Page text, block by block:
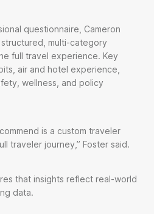
questionnaire, Cameron
multi-category
full travel experience. Key
air and hotel experience,
wellness, and policy
is a custom traveler
traveler journey,” Foster said.
that insights reflect real-world
data.